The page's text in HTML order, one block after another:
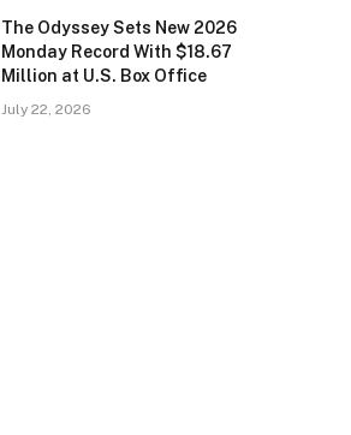
The Odyssey Sets New 2026
Monday Record With $18.67
Million at U.S. Box Office
July 22, 2026